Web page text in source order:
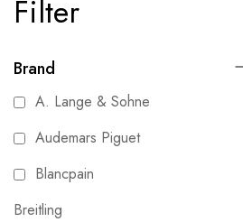
Filter
Brand
A. Lange & Sohne
Audemars Piguet
Blancpain
Breitling